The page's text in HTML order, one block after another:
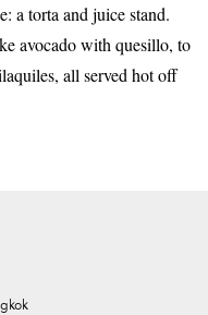
a torta and juice stand.
avocado with quesillo, to
all served hot off